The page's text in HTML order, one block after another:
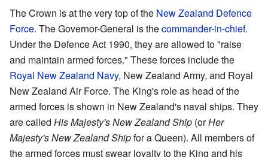
The Crown is at the very top of the New Zealand Defence
Force. The Governor-General is thecommander-in-chief.
Under the Defence Act 1990, they are allowed to "raise
and maintain armed forces." These forces include the
Royal New Zealand Navy, New Zealand Army, and Royal
New Zealand Air Force. The King's role as head of the
armed forces is shown in New Zealand's naval ships. They
are called His Majesty's New Zealand Ship (orHer
Majesty's New Zealand Shipfor a Queen). All members of
the armed forces must swear loyalty to the King and his